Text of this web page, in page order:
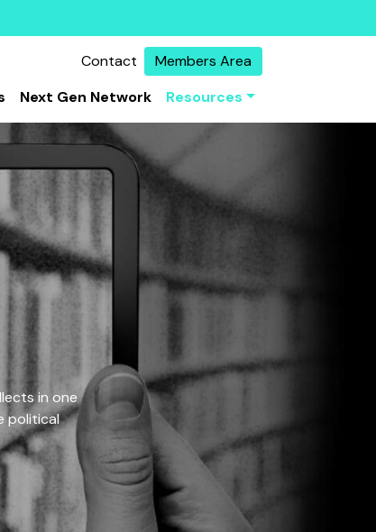
Contact
Members Area
Next Gen Network Resources
in one
political